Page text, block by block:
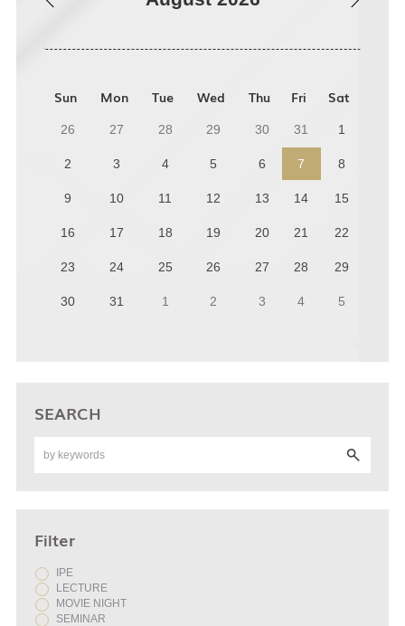
Sun Mon Tue Wed Thu Fri Sat
26 27 28 29 30 31 1
2 3 4 5 6 7 8
9 10 11 12 13 14 15
16 17 18 19 20 21 22
23 24 25 26 27 28 29
30 31 1 2 3 4 5
SEARCH
Filter
IPE
LECTURE
MOVIE NIGHT
SEMINAR